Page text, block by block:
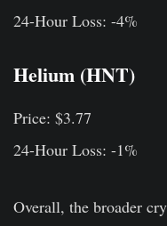
24-Hour Loss: -4%
Helium (HNT)
Price: $3.77
24-Hour Loss: -1%
Overall, the broader